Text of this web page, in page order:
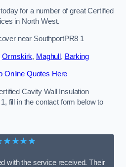
for a number of great Certified
in North West.
near SouthportPR8 1
Ormskirk, Maghull , Barking
Online Quotes Here
Cavity Wall Insulation
fill in the contact form below to
with the service received. Their